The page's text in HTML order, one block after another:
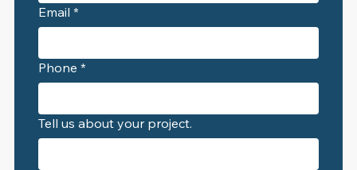
Email *
Phone *
Tell us about your project.